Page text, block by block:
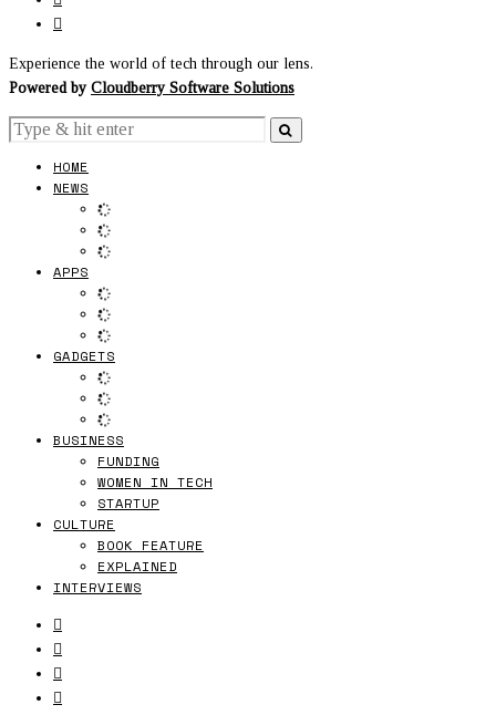
Experience the world of tech through our lens.
Powered by Cloudberry Software Solutions
HOME
NEWS
APPS
GADGETS
BUSINESS
FUNDING
WOMEN IN TECH
STARTUP
CULTURE
BOOK FEATURE
EXPLAINED
INTERVIEWS